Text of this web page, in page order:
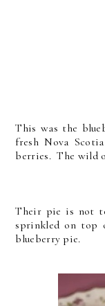
This was the
fresh Nova Scotia
berries. The wild
Their pie is not
sprinkled on top
blueberry pie.